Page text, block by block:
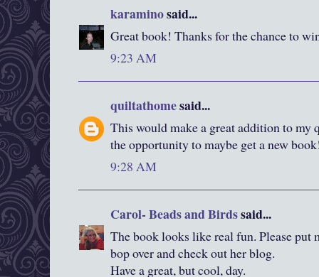
karaminosaid...
Great book! Thanks for the chance to
9:23 AM
quiltathomesaid...
This would make a great addition to
the opportunity to maybe get a new
9:28 AM
Carol- Beads and Birdssaid...
The book looks like real fun. Please put
bop over and check out her blog.
Have a great, but cool, day.